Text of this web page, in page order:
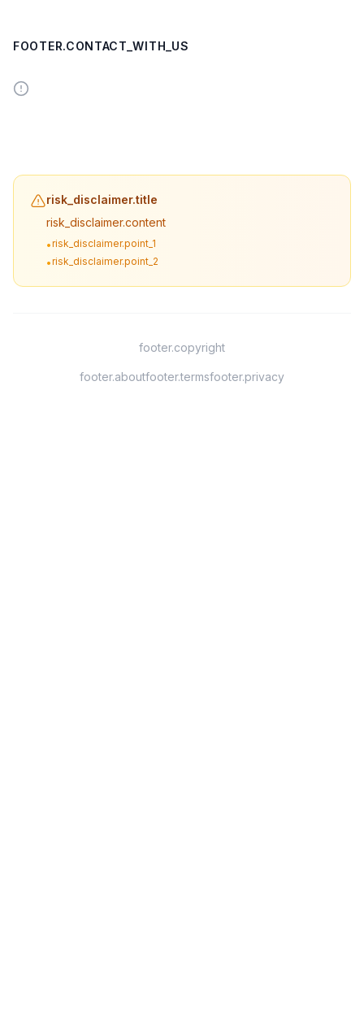
FOOTER.CONTACT_WITH_US
risk_disclaimer.title
risk_disclaimer.content
•risk_disclaimer.point_1
•risk_disclaimer.point_2
footer.copyright
footer.aboutfooter.termsfooter.privacy